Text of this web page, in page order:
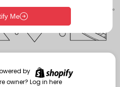
password
Me
by
owner?Log in here